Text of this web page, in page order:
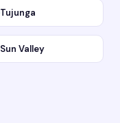
Tujunga
Sun Valley